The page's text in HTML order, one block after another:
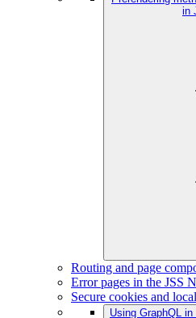
in
Routing and page
Error pages in the JSS
Secure cookies and
Using GraphQL